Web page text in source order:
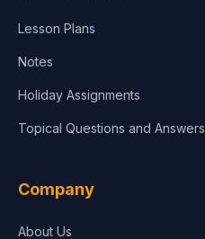
Lesson Plans
Notes
Holiday Assignments
Topical Questions and Answers
Company
About Us